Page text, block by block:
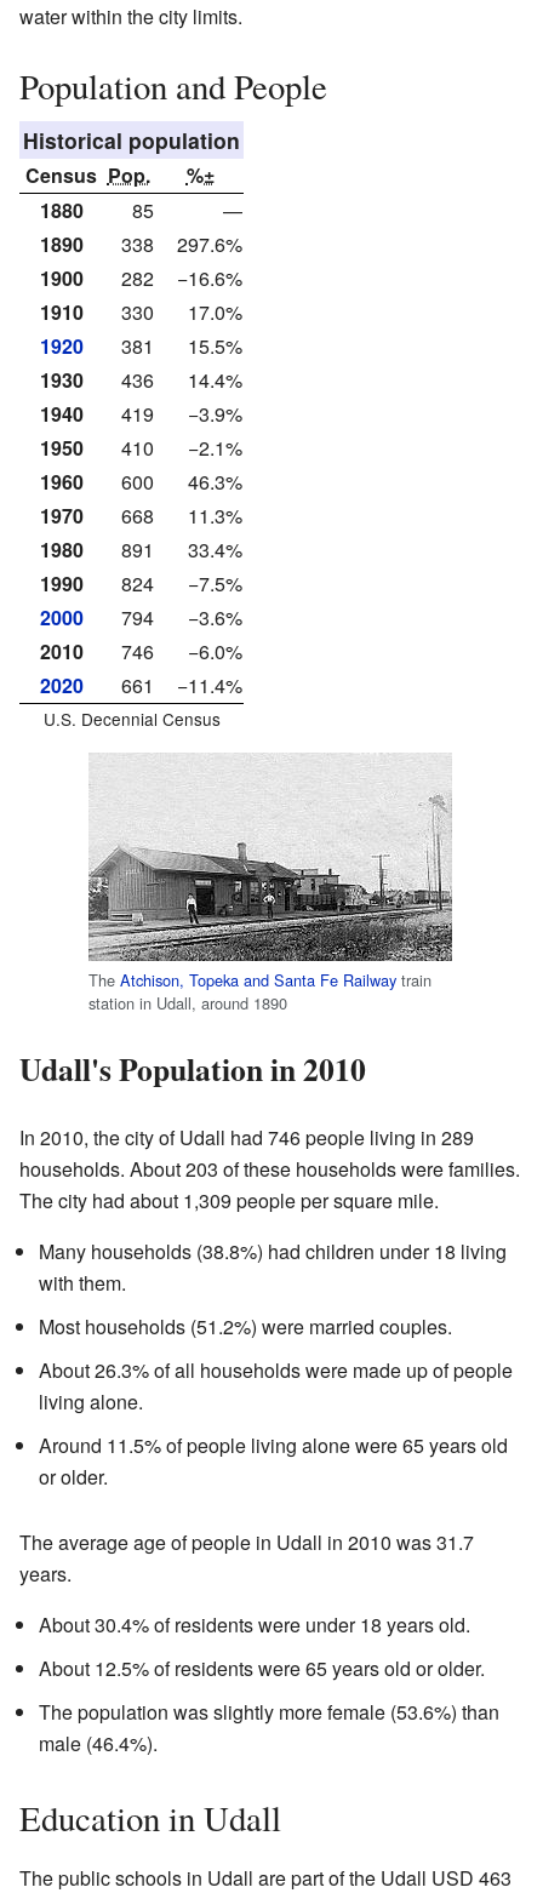
water within the city limits.
Population and People
Historical population
Census Pop.
%±
1880
85
—
1890
338
297.6%
1900
282
−16.6%
1910
330
17.0%
1920
381
15.5%
1930
436
14.4%
1940
419
−3.9%
1950
410
−2.1%
1960
600
46.3%
1970
668
11.3%
1980
891
33.4%
1990
824
−7.5%
2000
794
−3.6%
2010
746
−6.0%
2020
661 −11.4%
U.S. Decennial Census
The Atchison, Topeka and Santa Fe Railway train
station in Udall, around 1890
Udall's Population in 2010
In 2010, the city of Udall had 746 people living in 289
households. About 203 of these households were families.
The city had about 1,309 people per square mile.
Many households (38.8%) had children under 18 living
with them.
Most households (51.2%) were married couples.
About 26.3% of all households were made up of people
living alone.
Around 11.5% of people living alone were 65 years old
or older.
The average age of people in Udall in 2010 was 31.7
years.
About 30.4% of residents were under 18 years old.
About 12.5% of residents were 65 years old or older.
The population was slightly more female (53.6%) than
male (46.4%).
Education in Udall
The public schools in Udall are part of the Udall USD 463